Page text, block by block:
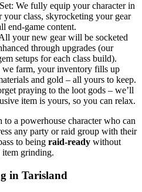
We fully equip your character in
your class, skyrocketing your gear
end-game content.
your new gear will be socketed
through upgrades (our
setups for each class build).
farm, your inventory fills up
and gold – all yours to keep.
praying to the loot gods – we’ll
item is yours, so you can relax.
a powerhouse character who can
any party or raid group with their
to being raid-ready without
item grinding.
in Tarisland